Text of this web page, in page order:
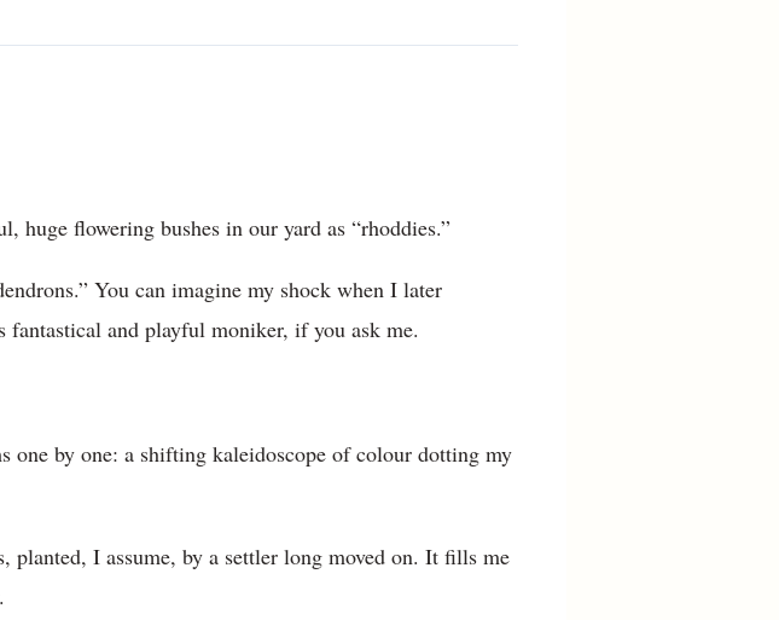
huge flowering bushes in our yard as “rhoddies.”
You can imagine my shock when I later
and playful moniker, if you ask me.
by one: a shifting kaleidoscope of colour dotting my
planted, I assume, by a settler long moved on. It fills me